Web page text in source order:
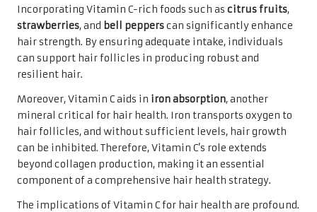
Incorporating Vitamin C-rich foods such as citrus fruits,
strawberries, and bell pepperscan significantly enhance
hair strength. By ensuring adequate intake, individuals
can support hair follicles in producing robust and
resilient hair.
Moreover, Vitamin C aids in iron absorption, another
mineral critical for hair health. Iron transports oxygen to
hair follicles, and without sufficient levels, hair growth
can be inhibited. Therefore, Vitamin C’s role extends
beyond collagen production, making it an essential
component of a comprehensive hair health strategy.
The implications of Vitamin C for hair health are profound.